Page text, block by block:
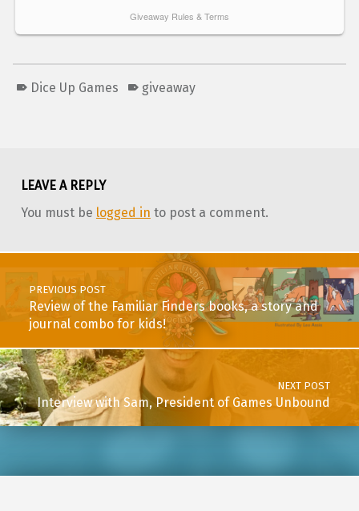
Dice Up Games giveaway
LEAVE A REPLY
You must be logged in to post a comment.
Post navigation
PREVIOUS POST
Review of the Familiar Finders books, a story and
journal combo for kids!
NEXT POST
Interview with Sam, President of Games Unbound